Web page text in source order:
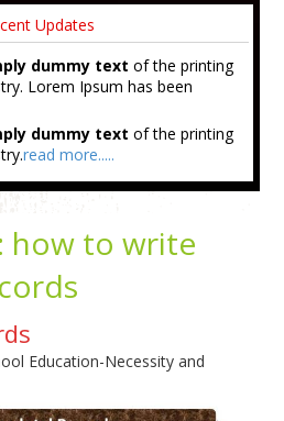
Updates
dummy text of the printing
Lorem Ipsum has been
dummy text of the printing
read more.....
how to write
Education-Necessity and